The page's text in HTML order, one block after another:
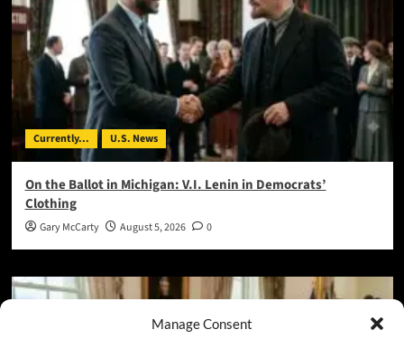
Manage Consent
Currently... U.S. News
On the Ballot in Michigan: V.I. Lenin in Democrats’
Clothing
Gary McCarty August 5, 2026 0